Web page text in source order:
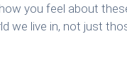
you feel about
we live in, not just